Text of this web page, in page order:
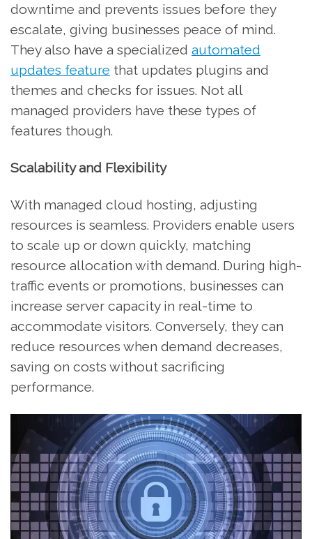
downtime and prevents issues before they
escalate, giving businesses peace of mind.
They also have a specialized automated
updates feature that updates plugins and
themes and checks for issues. Not all
managed providers have these types of
features though.
Scalability and Flexibility
With managed cloud hosting, adjusting
resources is seamless. Providers enable users
to scale up or down quickly, matching
resource allocation with demand. During high-
traffic events or promotions, businesses can
increase server capacity in real-time to
accommodate visitors. Conversely, they can
reduce resources when demand decreases,
saving on costs without sacrificing
performance.